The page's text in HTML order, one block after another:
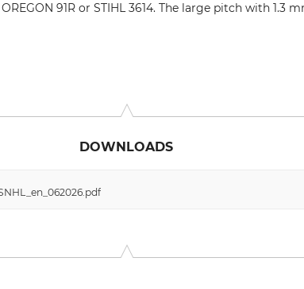
91R or STIHL 3614. The large pitch with 1.3
DOWNLOADS